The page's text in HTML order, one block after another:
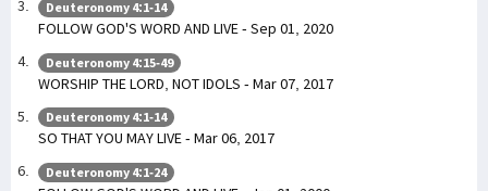
Deuteronomy 4:1-14
FOLLOW GOD'S WORD AND LIVE - Sep 01, 2020
Deuteronomy 4:15-49
WORSHIP THE LORD, NOT IDOLS - Mar 07, 2017
Deuteronomy 4:1-14
SO THAT YOU MAY LIVE - Mar 06, 2017
Deuteronomy 4:1-24